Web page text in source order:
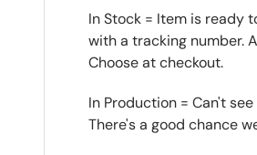
In Stock = Item is ready
with a tracking number.
Choose at checkout.
In Production = Can't
There's a good chance